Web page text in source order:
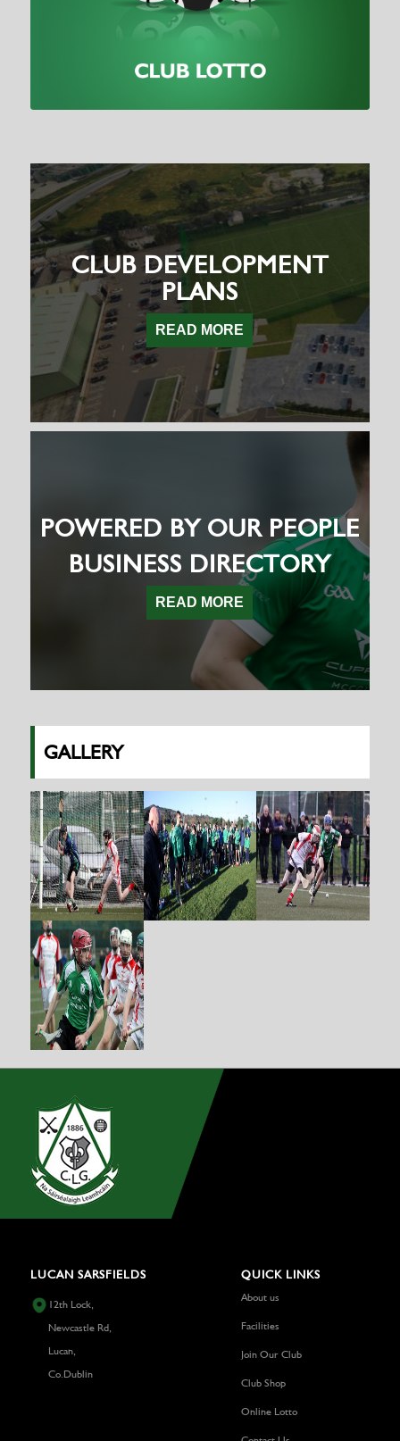
CLUB DEVELOPMENT
PLANS
READ MORE
POWERED BY OUR PEOPLE
BUSINESS DIRECTORY
READ MORE
GALLERY
LUCAN SARSFIELDS
12th Lock,
Newcastle Rd,
Lucan,
Co.Dublin
QUICK LINKS
About us
Facilities
Join Our Club
Club Shop
Online Lotto